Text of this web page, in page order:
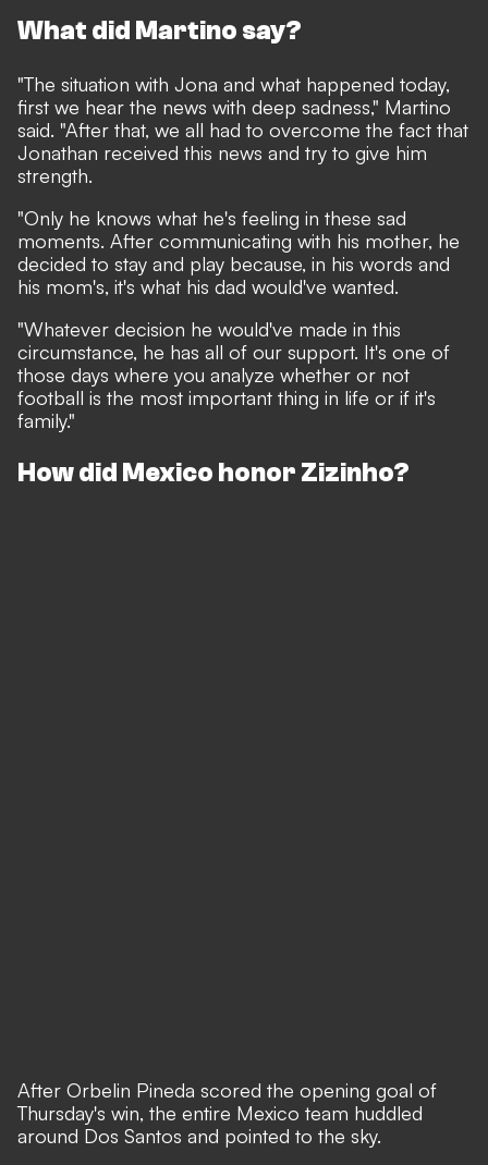
What did Martino say?
"The situation with Jona and what happened today,
first we hear the news with deep sadness," Martino
said. "After that, we all had to overcome the fact that
Jonathan received this news and try to give him
strength.
"Only he knows what he's feeling in these sad
moments. After communicating with his mother, he
decided to stay and play because, in his words and
his mom's, it's what his dad would've wanted.
"Whatever decision he would've made in this
circumstance, he has all of our support. It's one of
those days where you analyze whether or not
football is the most important thing in life or if it's
family."
How did Mexico honor Zizinho?
After Orbelin Pineda scored the opening goal of
Thursday's win, the entire Mexico team huddled
around Dos Santos and pointed to the sky.